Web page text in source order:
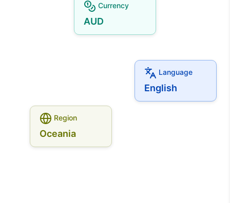
Currency
AUD
Language
English
Region
Oceania